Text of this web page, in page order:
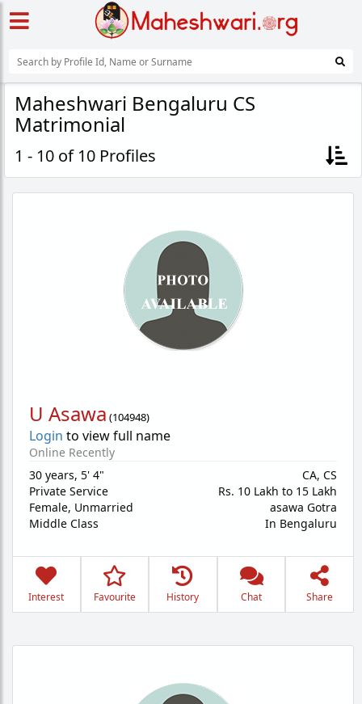
Maheshwari Bengaluru CS
Matrimonial
1 - 10 of 10 Profiles
U Asawa (104948)
Login to view full name
Online Recently
30 years, 5' 4"
Private Service
Female, Unmarried
Middle Class
CA, CS
Rs. 10 Lakh to 15 Lakh
asawa Gotra
In Bengaluru
Interest Favourite History Chat Share